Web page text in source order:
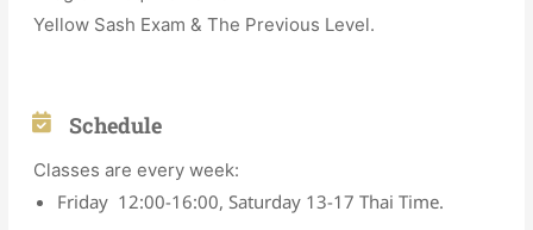
Yellow Sash Exam & The Previous Level.
Schedule
Classes are every week:
Friday 12:00-16:00, Saturday 13-17 Thai Time.